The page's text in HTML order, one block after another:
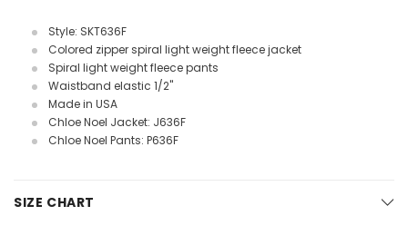
Style: SKT636F
Colored zipper spiral light weight fleece jacket
Spiral light weight fleece pants
Waistband elastic 1/2"
Made in USA
Chloe Noel Jacket: J636F
Chloe Noel Pants: P636F
SIZE CHART